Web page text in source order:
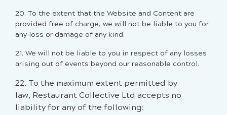
20. To the extent that the Website and Content are
provided free of charge, we will not be liable to you for
any loss or damage of any kind.
21. We will not be liable to you in respect of any losses
arising out of events beyond our reasonable control.
22. To the maximum extent permitted by
law, Restaurant Collective Ltd accepts no
liability for any of the following: